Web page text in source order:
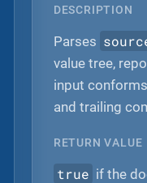
DESCRIPTION
Parses
value tree,
input
and trailing
RETURN VALUE
true if the